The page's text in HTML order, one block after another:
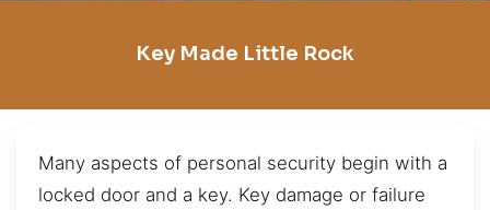
Key Made Little Rock
Many aspects of personal security begin with a
locked door and a key. Key damage or failure